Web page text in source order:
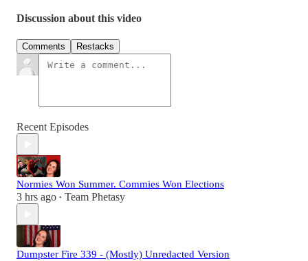
Discussion about this video
Comments Restacks
Recent Episodes
Normies Won Summer. Commies Won Elections
3 hrs ago • Team Phetasy
Dumpster Fire 339 - (Mostly) Unredacted Version